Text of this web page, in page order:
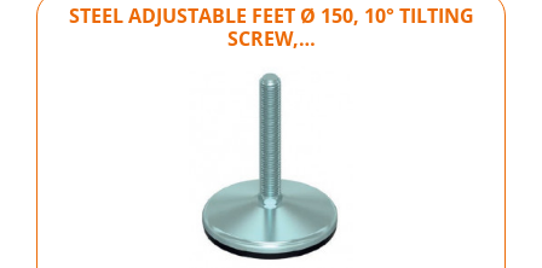
STEEL ADJUSTABLE FEET Ø 150, 10° TILTING
SCREW,…